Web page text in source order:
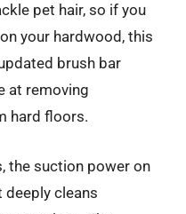
pet hair, so if you
your hardwood, this
brush bar
at removing
hard floors.
the suction power on
deeply cleans